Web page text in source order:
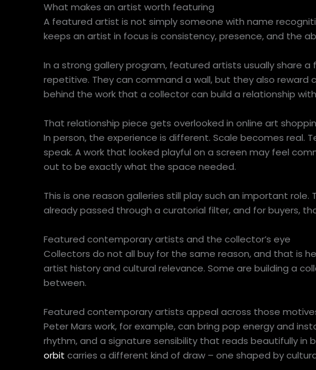
What makes an artist worth featuring
A featured artist is not simply someone with name
keeps an artist in focus is consistency, presence, and the
In a strong gallery program, featured artists usually share
repetitive. They can command a wall, but they also
behind the work that a collector can build a relationship
That relationship piece gets overlooked in online art
In person, the experience is different. Scale becomes real.
speak. A work that looked playful on a screen may feel
out to be exactly what the space needed.
This is one reason galleries still play such an important
already passed through a curatorial filter, and for buyers,
Featured contemporary artists and the collector’s eye
Collectors do not all buy for the same reason, and that is
artist history and cultural relevance. Some are building a
between.
Featured contemporary artists appeal across those
Peter Mars work, for example, can bring pop energy and
rhythm, and a signature sensibility that reads beautifully
orbit carries a different kind of draw – one shaped by